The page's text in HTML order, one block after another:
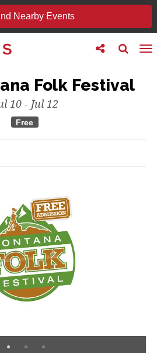
Nearby Events
Toggle
search
Toggle
follow
Folk Festival
10 - Jul 12
Free